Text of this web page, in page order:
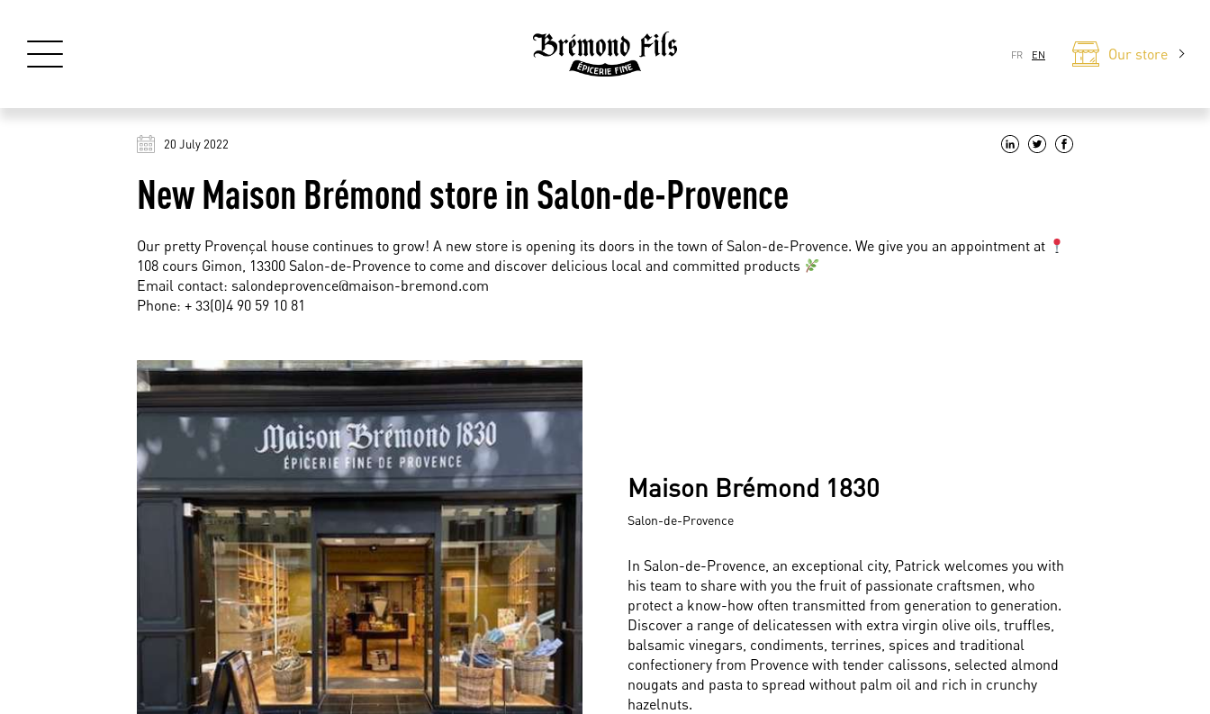
FR EN Our store
20 July 2022
New Maison Brémond store in Salon-de-Provence
Our pretty Provençal house continues to grow! A new store is opening its doors in the town of Salon-de-Provence. We give you an appointment at
108 cours Gimon, 13300 Salon-de-Provence to come and discover delicious local and committed products
Email contact: salondeprovence@maison-bremond.com
Phone: + 33(0)4 90 59 10 81
Maison Brémond 1830
Salon-de-Provence
In Salon-de-Provence, an exceptional city, Patrick welcomes you with
his team to share with you the fruit of passionate craftsmen, who
protect a know-how often transmitted from generation to generation.
Discover a range of delicatessen with extra virgin olive oils, truffles,
balsamic vinegars, condiments, terrines, spices and traditional
confectionery from Provence with tender calissons, selected almond
nougats and pasta to spread without palm oil and rich in crunchy
hazelnuts.